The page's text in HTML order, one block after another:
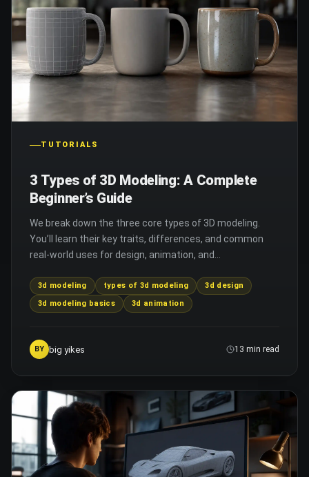
TUTORIALS
3 Types of 3D Modeling: A Complete
Beginner’s Guide
We break down the three core types of 3D modeling.
You’ll learn their key traits, differences, and common
real-world uses for design, animation, and
3d modeling types of 3d modeling
3d design
3d modeling basics
3d animation
BY big yikes 13 min read